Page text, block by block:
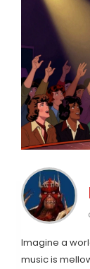
Imagine a
music is